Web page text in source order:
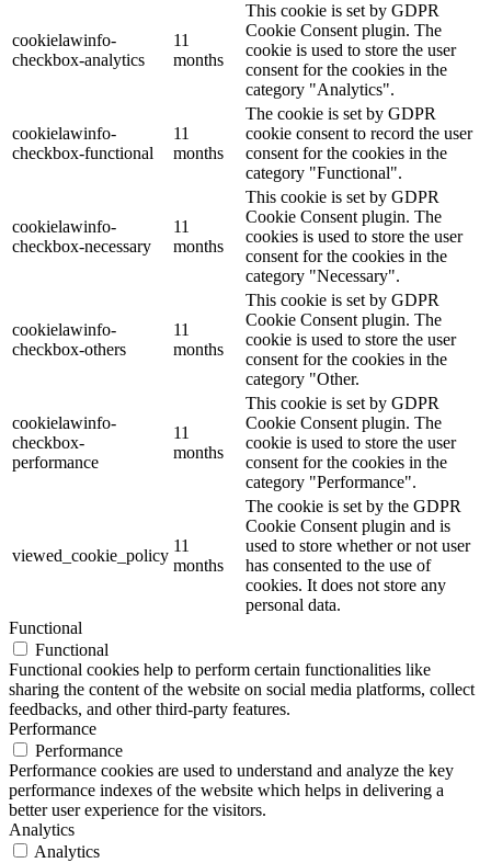
cookielawinfo-
checkbox-analytics
11
months
This cookie is set by GDPR
Cookie Consent plugin. The
cookie is used to store the user
consent for the cookies in the
category "Analytics".
cookielawinfo-
checkbox-functional
11
months
The cookie is set by GDPR
cookie consent to record the user
consent for the cookies in the
category "Functional".
cookielawinfo-
checkbox-necessary
11
months
This cookie is set by GDPR
Cookie Consent plugin. The
cookies is used to store the user
consent for the cookies in the
category "Necessary".
cookielawinfo-
checkbox-others
11
months
This cookie is set by GDPR
Cookie Consent plugin. The
cookie is used to store the user
consent for the cookies in the
category "Other.
cookielawinfo-
checkbox-
performance
11
months
This cookie is set by GDPR
Cookie Consent plugin. The
cookie is used to store the user
consent for the cookies in the
category "Performance".
viewed_cookie_policy
11
months
The cookie is set by the GDPR
Cookie Consent plugin and is
used to store whether or not user
has consented to the use of
cookies. It does not store any
personal data.
Functional
Functional
Functional cookies help to perform certain functionalities like
sharing the content of the website on social media platforms, collect
feedbacks, and other third-party features.
Performance
Performance
Performance cookies are used to understand and analyze the key
performance indexes of the website which helps in delivering a
better user experience for the visitors.
Analytics
Analytics